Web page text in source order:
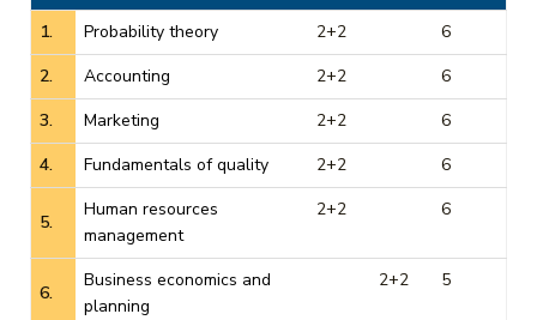
1. Probability theory 2+2
6
2.
Accounting 2+2
6
3.
Marketing 2+2
6
4.
Fundamentals of quality 2+2 6
5.
Human resources
management
2+2 6
6.
Business economics and
planning
2+2 5